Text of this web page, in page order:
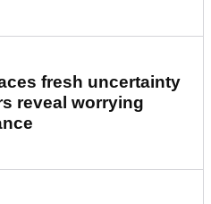
fresh uncertainty
reveal worrying